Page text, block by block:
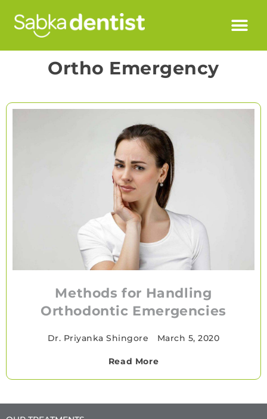
Ortho Emergency
Methods for Handling
Orthodontic Emergencies
Dr. Priyanka Shingore March 5, 2020
Read More